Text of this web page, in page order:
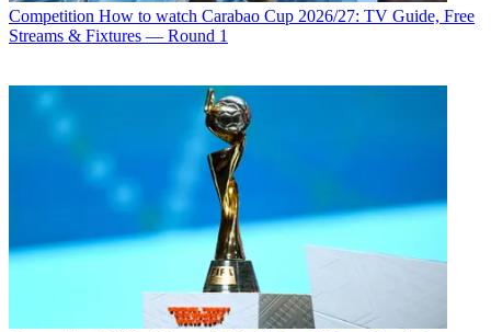
Competition How to watch Carabao Cup 2026/27: TV Guide, Free
Streams & Fixtures — Round 1